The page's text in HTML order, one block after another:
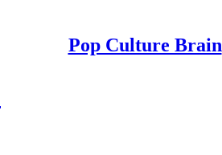
Pop Culture Brain